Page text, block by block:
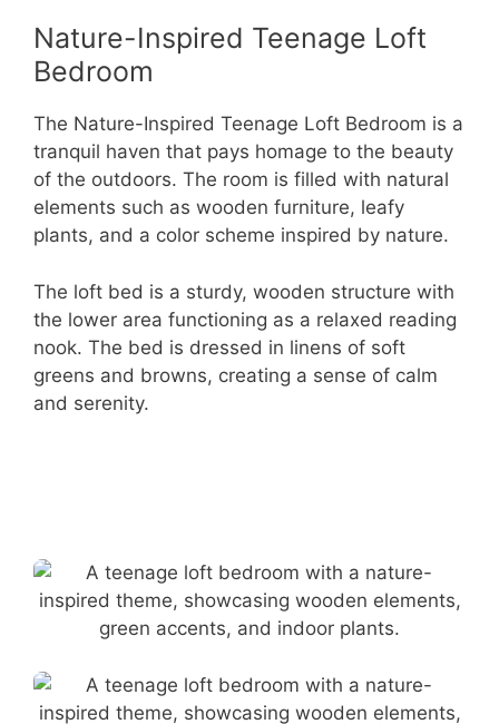
Nature-Inspired Teenage Loft
Bedroom
The Nature-Inspired Teenage Loft Bedroom is a
tranquil haven that pays homage to the beauty
of the outdoors. The room is filled with natural
elements such as wooden furniture, leafy
plants, and a color scheme inspired by nature.
The loft bed is a sturdy, wooden structure with
the lower area functioning as a relaxed reading
nook. The bed is dressed in linens of soft
greens and browns, creating a sense of calm
and serenity.